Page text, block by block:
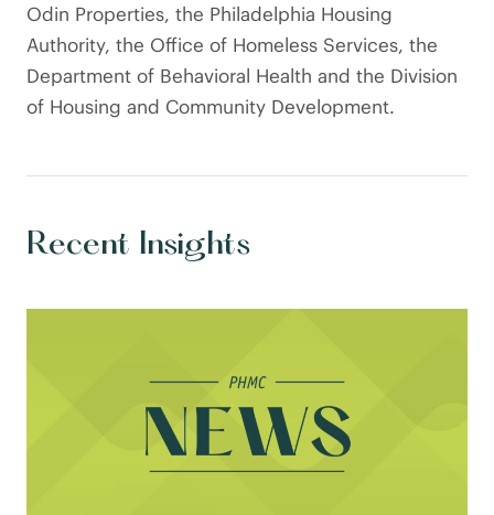
Odin Properties, the Philadelphia Housing
Authority, the Office of Homeless Services, the
Department of Behavioral Health and the Division
of Housing and Community Development.
Recent Insights